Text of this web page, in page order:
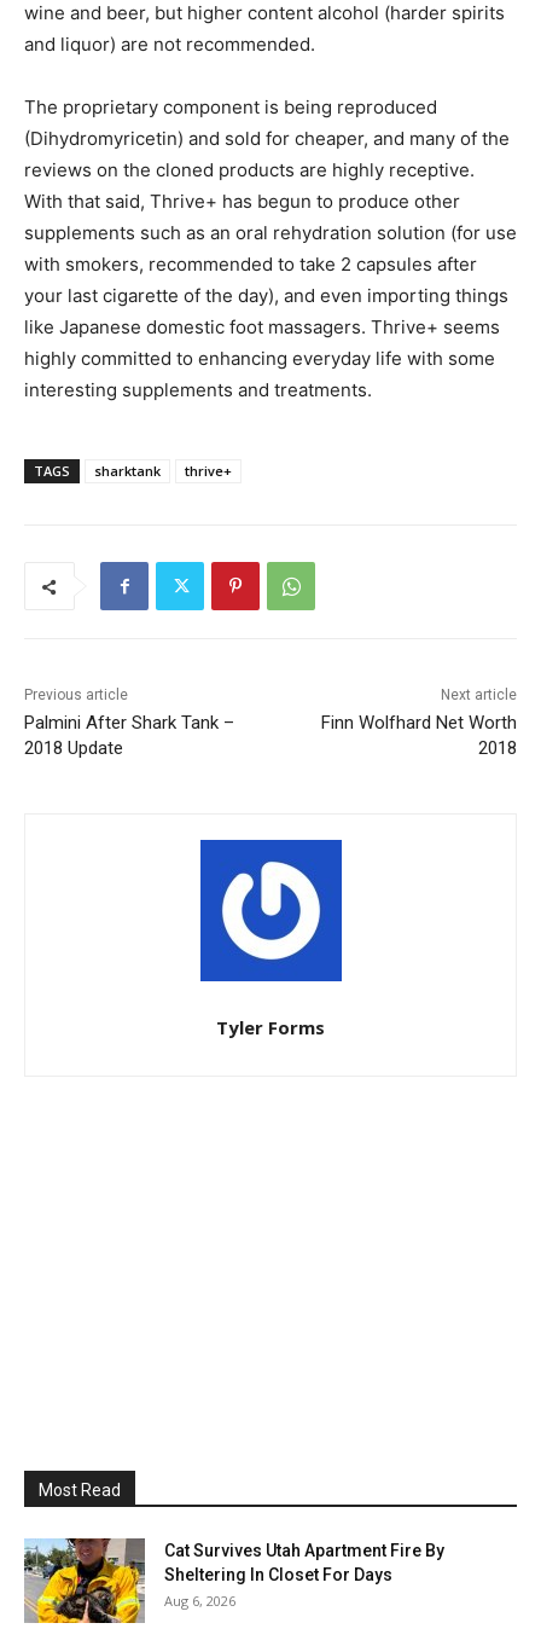
wine and beer, but higher content alcohol (harder spirits
and liquor) are not recommended.
The proprietary component is being reproduced
(Dihydromyricetin) and sold for cheaper, and many of the
reviews on the cloned products are highly receptive.
With that said, Thrive+ has begun to produce other
supplements such as an oral rehydration solution (for use
with smokers, recommended to take 2 capsules after
your last cigarette of the day), and even importing things
like Japanese domestic foot massagers. Thrive+ seems
highly committed to enhancing everyday life with some
interesting supplements and treatments.
TAGS sharktank thrive+
Previous article
Palmini After Shark Tank –
2018 Update
Next article
Finn Wolfhard Net Worth
2018
Tyler Forms
Most Read
Cat Survives Utah Apartment Fire By
Sheltering In Closet For Days
Aug 6, 2026